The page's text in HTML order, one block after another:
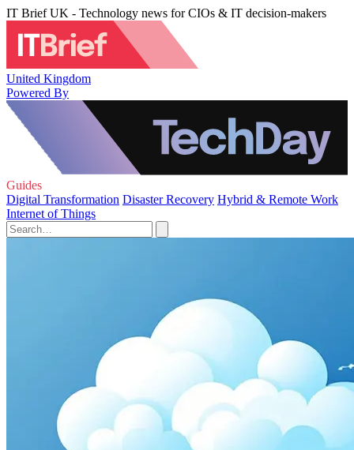
IT Brief UK - Technology news for CIOs & IT decision-makers
United Kingdom
Powered By
Guides
Digital Transformation Disaster Recovery Hybrid & Remote Work
Internet of Things